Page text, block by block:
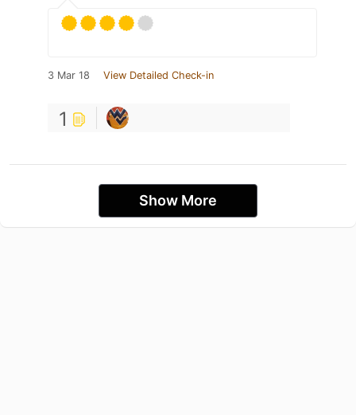
3 Mar 18 View Detailed Check-in
1
Show More